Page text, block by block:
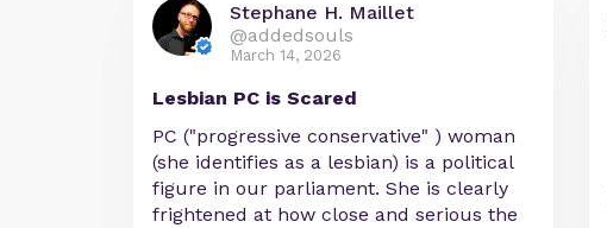
Stephane H. Maillet
@addedsouls
March 14, 2026
Lesbian PC is Scared
PC ("progressive conservative" ) woman
(she identifies as a lesbian) is a political
figure in our parliament. She is clearly
frightened at how close and serious the